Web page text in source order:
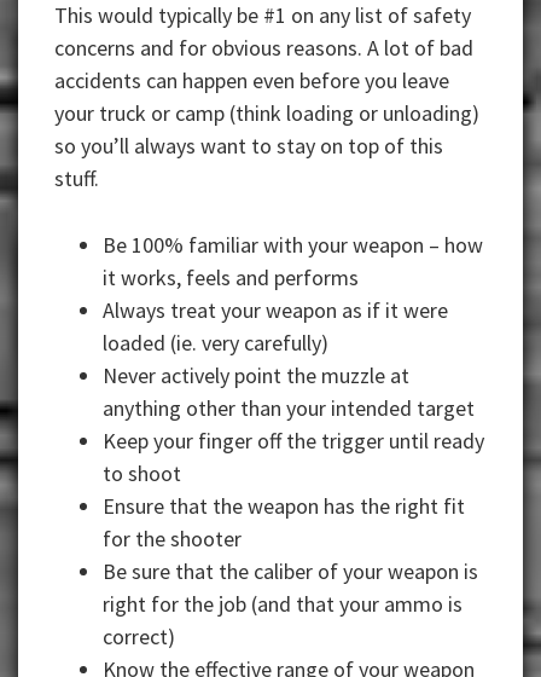
This would typically be #1 on any list of safety
concerns and for obvious reasons. A lot of bad
accidents can happen even before you leave
your truck or camp (think loading or unloading)
so you’ll always want to stay on top of this
stuff.
Be 100% familiar with your weapon – how
it works, feels and performs
Always treat your weapon as if it were
loaded (ie. very carefully)
Never actively point the muzzle at
anything other than your intended target
Keep your finger off the trigger until ready
to shoot
Ensure that the weapon has the right fit
for the shooter
Be sure that the caliber of your weapon is
right for the job (and that your ammo is
correct)
Know the effective range of your weapon